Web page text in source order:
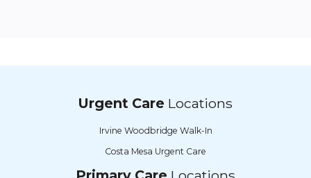
Irvine Woodbridge Walk-In
Costa Mesa Urgent Care
Primary CareLocations